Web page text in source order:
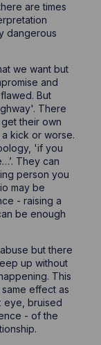
are times
dangerous
we want but
and
But
There
their own
kick or worse.
'if you
They can
person you
may be
- raising a
be enough
but there
up without
This
effect as
eye, bruised
- of the